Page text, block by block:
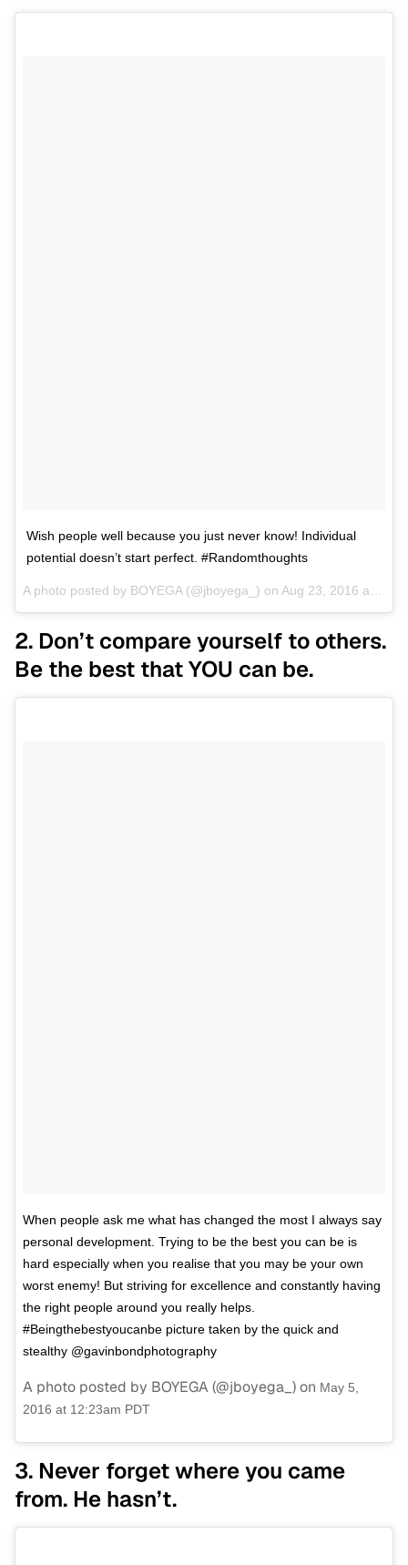
Wish people well because you just never know! Individual
potential doesn’t start perfect. #Randomthoughts
A photo posted by BOYEGA (@jboyega_) on Aug 23, 2016 at 10:13am PDT
2. Don’t compare yourself to others.
Be the best that YOU can be.
When people ask me what has changed the most I always say
personal development. Trying to be the best you can be is
hard especially when you realise that you may be your own
worst enemy! But striving for excellence and constantly having
the right people around you really helps.
#Beingthebestyoucanbe picture taken by the quick and
stealthy @gavinbondphotography
A photo posted by BOYEGA (@jboyega_) on May 5,
2016 at 12:23am PDT
3. Never forget where you came
from. He hasn’t.